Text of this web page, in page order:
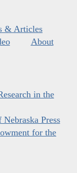
& Articles
About
in the
Press
for the